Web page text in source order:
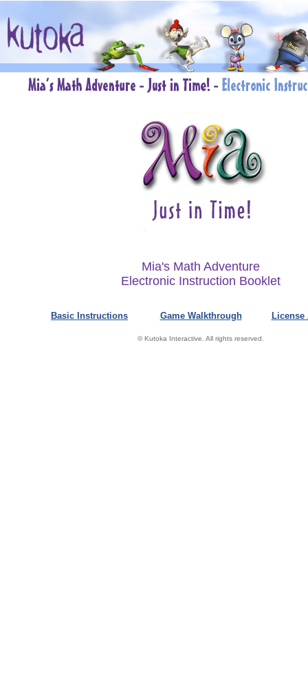
Mia's Math Adventure
Electronic Instruction Booklet
Basic Instructions Game Walkthrough License
© Kutoka Interactive. All rights reserved.